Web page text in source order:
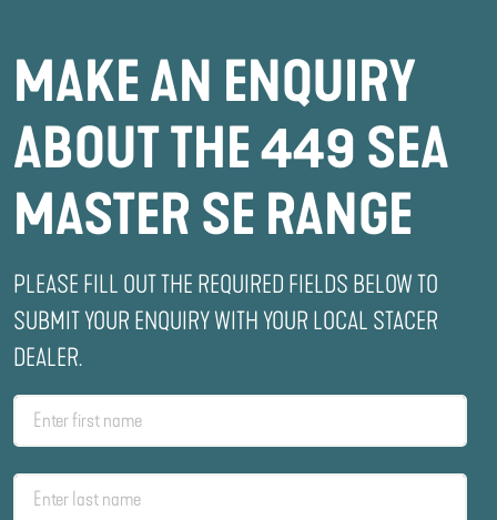
MAKE AN ENQUIRY
ABOUT THE 449 SEA
MASTER SE RANGE
PLEASE FILL OUT THE REQUIRED FIELDS BELOW TO
SUBMIT YOUR ENQUIRY WITH YOUR LOCAL STACER
DEALER.